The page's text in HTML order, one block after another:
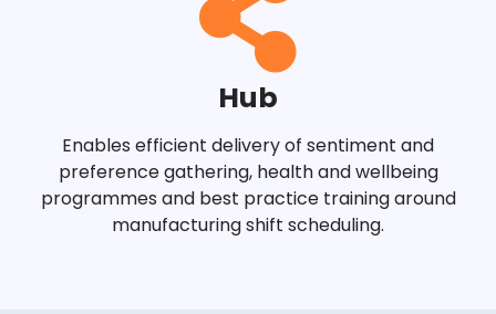
Hub
Enables efficient delivery of sentiment and
preference gathering, health and wellbeing
programmes and best practice training around
manufacturing shift scheduling.